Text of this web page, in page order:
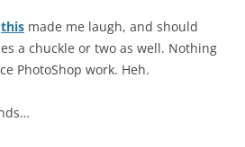
this made me laugh, and should
a chuckle or two as well. Nothing
PhotoShop work. Heh.